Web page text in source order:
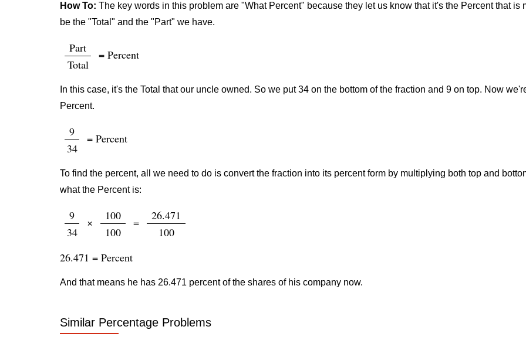
How To: The key words in this problem are "What Percent" because they let us know that it's the Percent that
be the "Total" and the "Part" we have.
Part
Total
= Percent
In this case, it's the Total that our uncle owned. So we put 34 on the bottom of the fraction and 9 on top. Now
Percent.
9
34
= Percent
To find the percent, all we need to do is convert the fraction into its percent form by multiplying both top and
what the Percent is:
9
34
×
100
100
=
26.471
100
26.471 = Percent
And that means he has 26.471 percent of the shares of his company now.
Similar Percentage Problems